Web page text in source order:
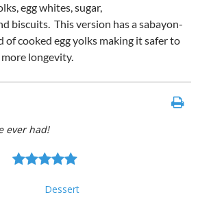
egg whites, sugar,
biscuits. This version has a sabayon-
of cooked egg yolks making it safer to
longevity.
ever had!
Dessert